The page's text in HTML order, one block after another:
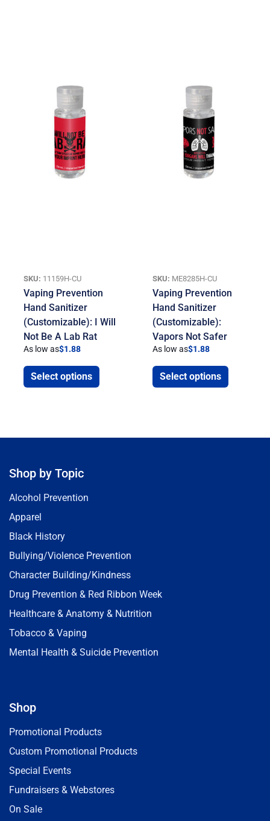
SKU: 11159H-CU
Vaping Prevention
Hand Sanitizer
(Customizable): I Will
Not Be A Lab Rat
As low as$1.88
Select options
SKU: ME8285H-CU
Vaping Prevention
Hand Sanitizer
(Customizable):
Vapors Not Safer
As low as$1.88
Select options
Shop by Topic
Alcohol Prevention
Apparel
Black History
Bullying/Violence Prevention
Character Building/Kindness
Drug Prevention & Red Ribbon Week
Healthcare & Anatomy & Nutrition
Tobacco & Vaping
Mental Health & Suicide Prevention
Shop
Promotional Products
Custom Promotional Products
Special Events
Fundraisers & Webstores
On Sale